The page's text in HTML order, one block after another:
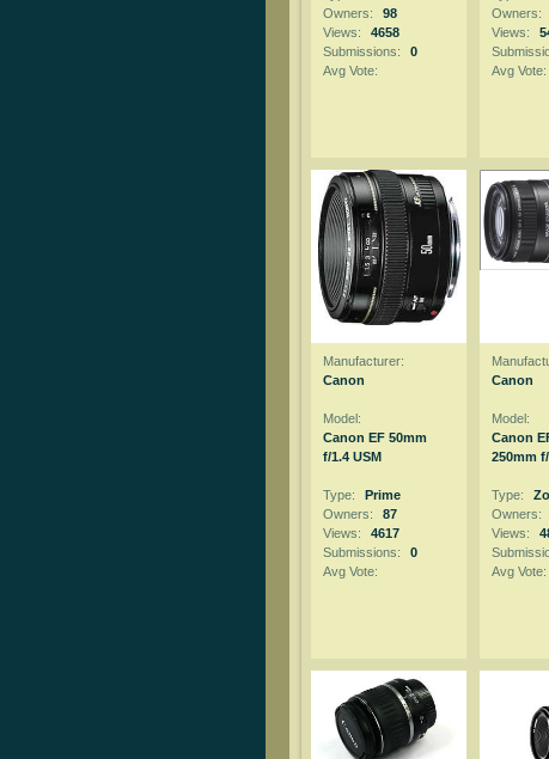
Owners:
98
Views:
4658
Submissions:
0
Avg Vote:
Owners:
Views:
Avg Vote:
Manufacturer:
Canon
Model:
Canon EF 50mm
f/1.4 USM
Type:
Prime
Owners:
87
Views:
4617
Submissions:
0
Avg Vote:
Canon
Model:
Canon
250mm
Type:
Owners:
Views:
Avg Vote: